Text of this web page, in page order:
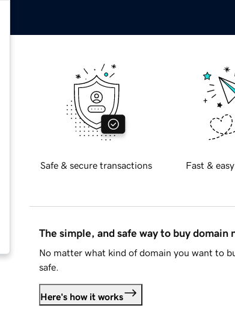
Safe & secure transactions Fast &
The simple, and safe way to buy domain
No matter what kind of domain you want to
safe.
Here's how it works